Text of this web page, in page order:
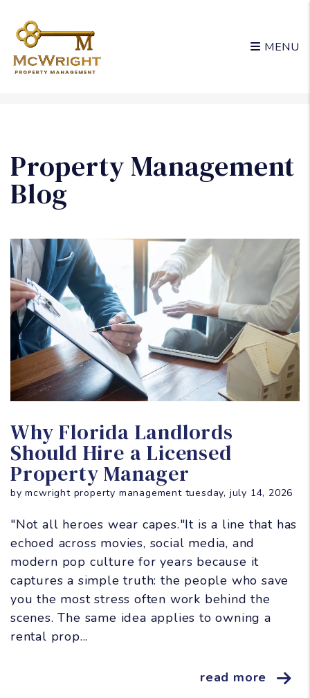
MENU
Property Management
Blog
Why Florida Landlords
Should Hire a Licensed
Property Manager
by mcwright property management tuesday, july 14, 2026
"Not all heroes wear capes."It is a line that has
echoed across movies, social media, and
modern pop culture for years because it
captures a simple truth: the people who save
you the most stress often work behind the
scenes. The same idea applies to owning a
rental prop...
read more